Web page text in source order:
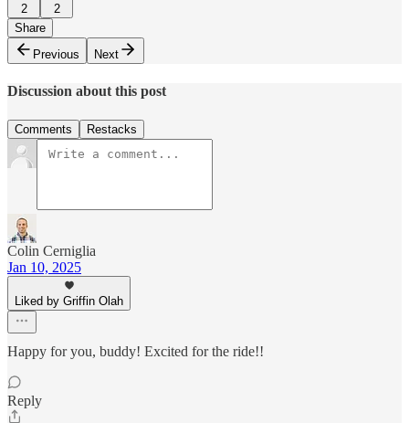
2
2
Share
Previous
Next
Discussion about this post
Comments Restacks
Colin Cerniglia
Jan 10, 2025
Liked by Griffin Olah
Happy for you, buddy! Excited for the ride!!
Reply